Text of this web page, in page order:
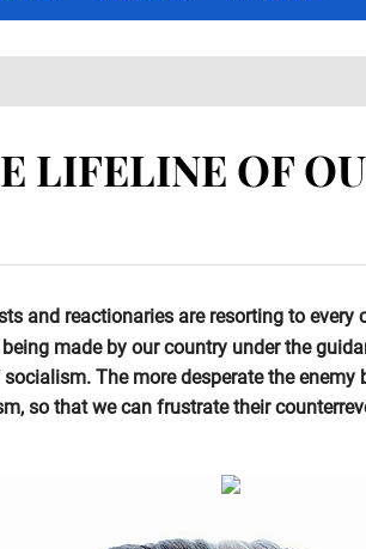
LIFELINE OF
and reactionaries are resorting to
made by our country under the
The more desperate the enemy
so that we can frustrate their